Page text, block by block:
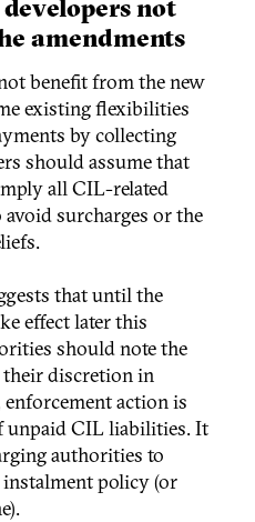
not
amendments
benefit from the new
existing flexibilities
by collecting
should assume that
all CIL-related
surcharges or the
that until the
effect later this
should note the
discretion in
action is
unpaid CIL liabilities. It
authorities to
policy (or